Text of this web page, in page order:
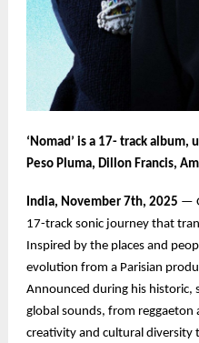
‘Nomad’ is a 17- track album,
Peso Pluma, Dillon Francis,
India, November 7th, 2025 —
17-track sonic journey that
Inspired by the places and
evolution from a Parisian
Announced during his historic,
global sounds, from
creativity and cultural diversity